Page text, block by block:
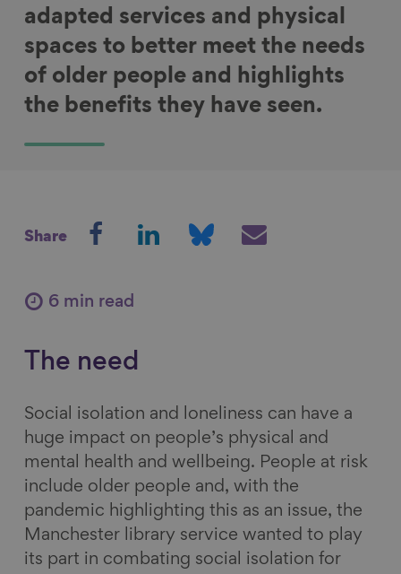
adapted services and physical
spaces to better meet the needs
of older people and highlights
the benefits they have seen.
Share
r
n
a
c
e
b
o
o
k
r
n
i
n
k
e
d
I
n
l
u
e
s
k
y
E
m
a
i
l
6 min read
The need
Social isolation and loneliness can have a
huge impact on people’s physical and
mental health and wellbeing. People at risk
include older people and, with the
pandemic highlighting this as an issue, the
Manchester library service wanted to play
its part in combating social isolation for